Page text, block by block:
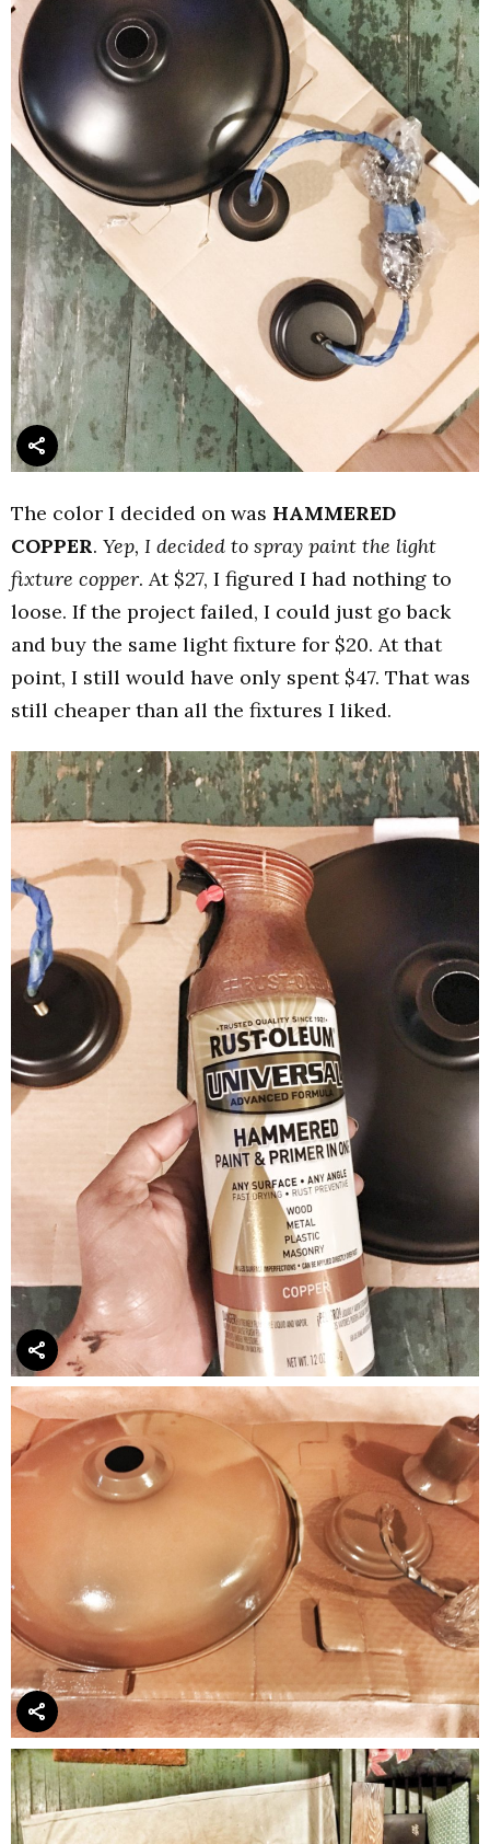
The color I decided on was HAMMERED
COPPER. Yep, I decided to spray paint the light
fixture copper. At $27, I figured I had nothing to
loose. If the project failed, I could just go back
and buy the same light fixture for $20. At that
point, I still would have only spent $47. That was
still cheaper than all the fixtures I liked.